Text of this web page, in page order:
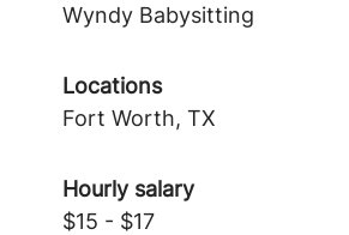
Wyndy Babysitting
Locations
Fort Worth, TX
Hourly salary
$15 - $17